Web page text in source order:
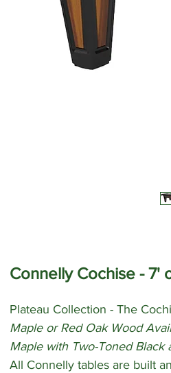
Connelly Cochise - 7'
Plateau Collection - The
Maple or Red Oak Wood
Maple with Two-Toned Black
All Connelly tables are built